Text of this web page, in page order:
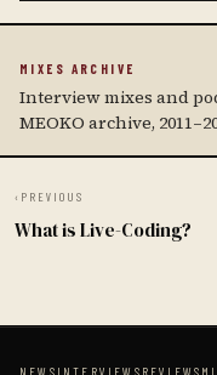
MIXES ARCHIVE
Interview mixes and
MEOKO archive,
‹ PREVIOUS
What is Live-Coding?
NEWS INTERVIEWS REVIEWS